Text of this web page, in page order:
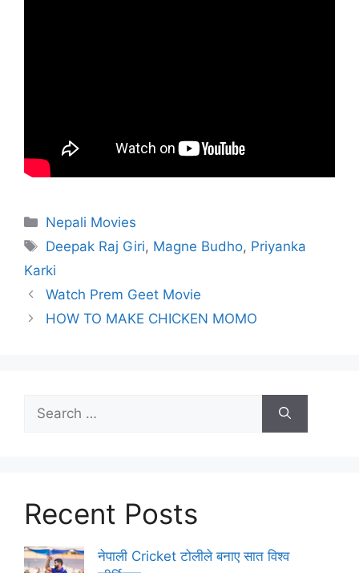
Categories
Nepali Movies
Tags
Deepak Raj Giri, Magne Budho, Priyanka
Karki
Watch Prem Geet Movie
HOW TO MAKE CHICKEN MOMO
for:
Recent Posts
नेपाली Cricket टोलीले बनाए सात विश्व